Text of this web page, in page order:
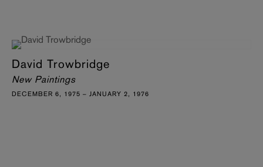
David Trowbridge
New Paintings
DECEMBER 6, 1975 – JANUARY 2, 1976